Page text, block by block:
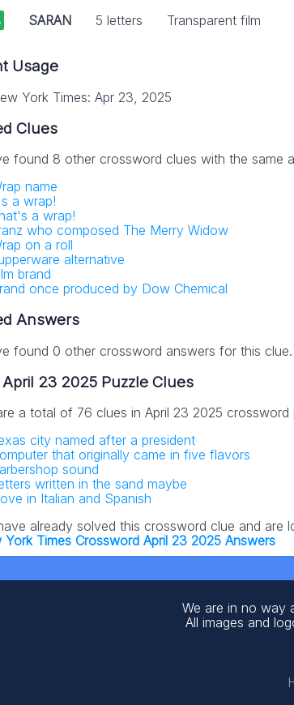
SARAN 5 letters Transparent film
Usage
York Times: Apr 23, 2025
Clues
found 8 other crossword clues with the same
name
a wrap!
a wrap!
who composed The Merry Widow
on a roll
alternative
brand
once produced by Dow Chemical
Answers
found 0 other crossword answers for this clue.
23 2025 Puzzle Clues
a total of 76 clues in April 23 2025 crossword
city named after a president
that originally came in five flavors
sound
written in the sand maybe
in Italian and Spanish
already solved this crossword clue and are
York Times Crossword April 23 2025 Answers
We are in no way
All images and